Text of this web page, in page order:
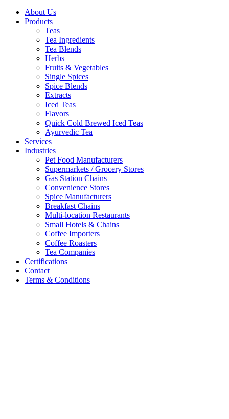
About Us
Products
Teas
Tea Ingredients
Tea Blends
Herbs
Fruits & Vegetables
Single Spices
Spice Blends
Extracts
Iced Teas
Flavors
Quick Cold Brewed Iced Teas
Ayurvedic Tea
Services
Industries
Pet Food Manufacturers
Supermarkets / Grocery Stores
Gas Station Chains
Convenience Stores
Spice Manufacturers
Breakfast Chains
Multi-location Restaurants
Small Hotels & Chains
Coffee Importers
Coffee Roasters
Tea Companies
Certifications
Contact
Terms & Conditions